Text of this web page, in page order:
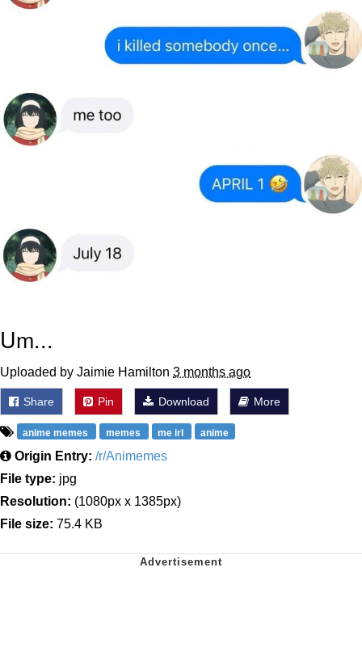
Um...
Uploaded by Jaimie Hamilton 3 months ago
Share Pin Download More
anime memes memes me irl anime
Origin Entry: /r/Animemes
File type: jpg
Resolution: (1080px x 1385px)
File size: 75.4 KB